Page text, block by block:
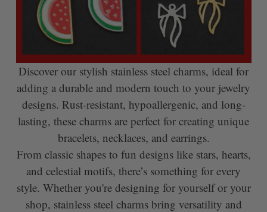
Discover our stylish stainless steel charms, ideal for
adding a durable and modern touch to your jewelry
designs. Rust-resistant, hypoallergenic, and long-
lasting, these charms are perfect for creating unique
bracelets, necklaces, and earrings.
From classic shapes to fun designs like stars, hearts,
and celestial motifs, there’s something for every
style. Whether you're designing for yourself or your
shop, stainless steel charms bring versatility and